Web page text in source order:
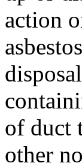
action
of duct
other